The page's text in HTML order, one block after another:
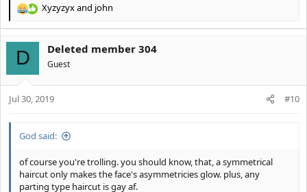
R
c
t
i
o
n
Xyzyzyxand john
D Deleted member 304
Guest
Jul 30, 2019 #10
God said:
of course you're trolling. you should know, that, a symmetrical
haircut only makes the face's asymmetricies glow. plus, any
parting type haircut is gay af.